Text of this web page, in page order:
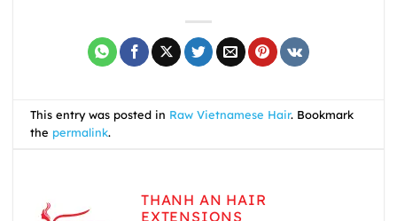
This entry was posted in Raw Vietnamese Hair. Bookmark
the permalink.
THANH AN HAIR
EXTENSIONS